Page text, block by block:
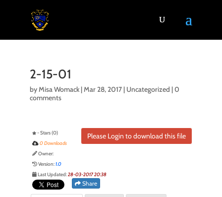
2-15-01
byMisa Womack|Mar 28, 2017| Uncategorized |0
comments
Please Login to download this file
- Stars (0)
0 Downloads
Owner:
Version:1.0
Last Updated:28-03-2017 20:38
Share